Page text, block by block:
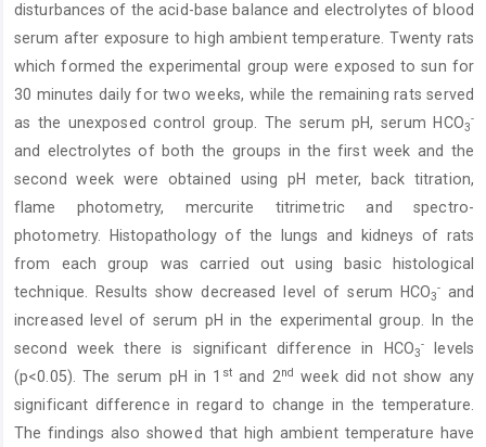
disturbances of the acid-base balance and electrolytes of blood
serum after exposure to high ambient temperature. Twenty rats
which formed the experimental group were exposed to sun for
30 minutes daily for two weeks, while the remaining rats served
as the unexposed control group. The serum pH, serum HCO3
-
and electrolytes of both the groups in the first week and the
second week were obtained using pH meter, back titration,
flame photometry, mercurite titrimetric and spectro-
photometry. Histopathology of the lungs and kidneys of rats
from each group was carried out using basic histological
technique. Results show decreased level of serum HCO3
- and
increased level of serum pH in the experimental group. In the
second week there is significant difference in HCO3
-
levels
(p<0.05). The serum pH in 1 stand 2nd week did not show any
significant difference in regard to change in the temperature.
The findings also showed that high ambient temperature have